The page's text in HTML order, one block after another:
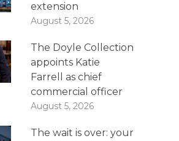
extension
August 5, 2026
The Doyle Collection
appoints Katie
Farrell as chief
commercial officer
August 5, 2026
The wait is over: your